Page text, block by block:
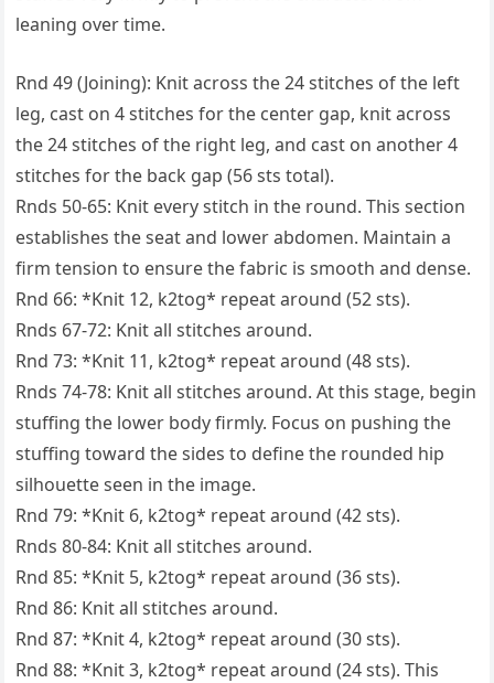
leaning over time.
Rnd 49 (Joining): Knit across the 24 stitches of the left
leg, cast on 4 stitches for the center gap, knit across
the 24 stitches of the right leg, and cast on another 4
stitches for the back gap (56 sts total).
Rnds 50-65: Knit every stitch in the round. This section
establishes the seat and lower abdomen. Maintain a
firm tension to ensure the fabric is smooth and dense.
Rnd 66: *Knit 12, k2tog* repeat around (52 sts).
Rnds 67-72: Knit all stitches around.
Rnd 73: *Knit 11, k2tog* repeat around (48 sts).
Rnds 74-78: Knit all stitches around. At this stage, begin
stuffing the lower body firmly. Focus on pushing the
stuffing toward the sides to define the rounded hip
silhouette seen in the image.
Rnd 79: *Knit 6, k2tog* repeat around (42 sts).
Rnds 80-84: Knit all stitches around.
Rnd 85: *Knit 5, k2tog* repeat around (36 sts).
Rnd 86: Knit all stitches around.
Rnd 87: *Knit 4, k2tog* repeat around (30 sts).
Rnd 88: *Knit 3, k2tog* repeat around (24 sts). This